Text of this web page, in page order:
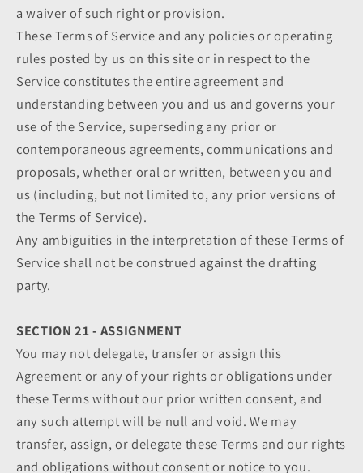
a waiver of such right or provision.
These Terms of Service and any policies or operating
rules posted by us on this site or in respect to the
Service constitutes the entire agreement and
understanding between you and us and governs your
use of the Service, superseding any prior or
contemporaneous agreements, communications and
proposals, whether oral or written, between you and
us (including, but not limited to, any prior versions of
the Terms of Service).
Any ambiguities in the interpretation of these Terms of
Service shall not be construed against the drafting
party.
SECTION 21 - ASSIGNMENT
You may not delegate, transfer or assign this
Agreement or any of your rights or obligations under
these Terms without our prior written consent, and
any such attempt will be null and void. We may
transfer, assign, or delegate these Terms and our rights
and obligations without consent or notice to you.